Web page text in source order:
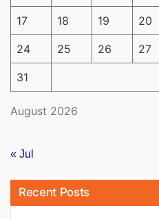
August 2026
17 18 19 20
24 25 26 27
31
« Jul
Recent Posts